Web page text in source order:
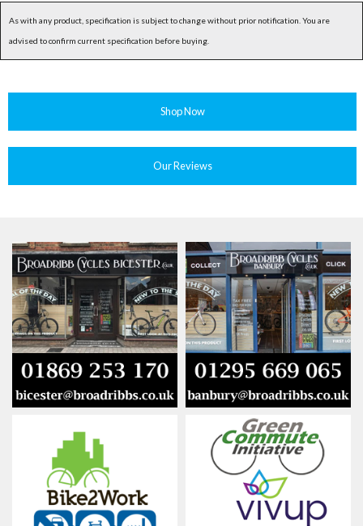
As with any product, specification is subject to change without prior notification. You are
advised to confirm current specification before buying.
Shop Now
Our Reviews